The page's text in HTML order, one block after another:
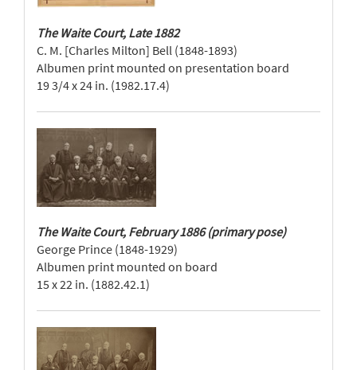
The Waite Court, Late 1882
C. M. [Charles Milton] Bell (1848-1893)
Albumen print mounted on presentation board
19 3/4 x 24 in. (1982.17.4)
The Waite Court, February 1886 (primary pose)
George Prince (1848-1929)
Albumen print mounted on board
15 x 22 in. (1882.42.1)